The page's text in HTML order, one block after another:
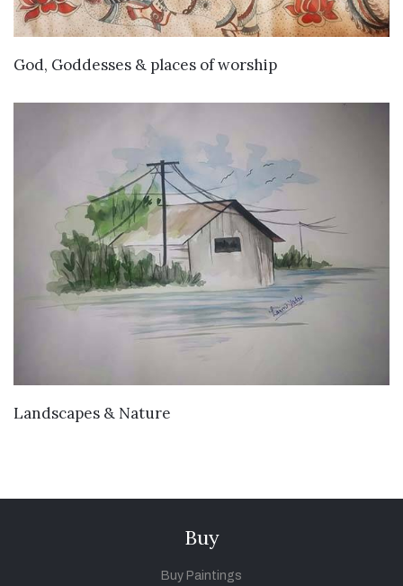
VIEW DETAILS
God, Goddesses & places of worship
VIEW DETAILS
Landscapes & Nature
Buy
Buy Paintings